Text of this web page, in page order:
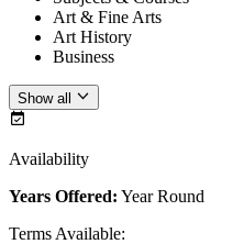
Art & Fine Arts
Art History
Business
Show all
Availability
Years Offered: Year Round
Terms Available: